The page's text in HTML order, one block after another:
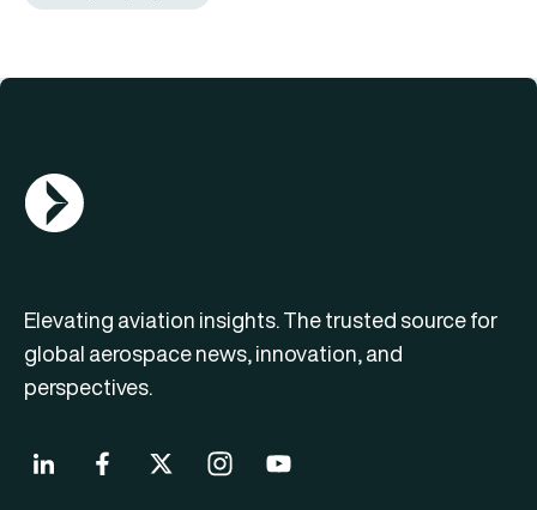
AGN Logo
Elevating aviation insights. The trusted source for
global aerospace news, innovation, and
perspectives.